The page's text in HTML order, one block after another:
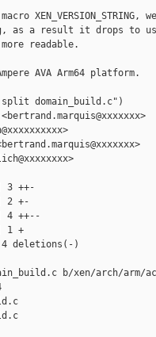
XEN_VERSION_STRING,
as a result it drops to
readable.
AVA Arm64 platform.
domain_build.c")
3 ++-
2 +-
4 ++--
1 +
deletions(-)
b/xen/arch/arm/